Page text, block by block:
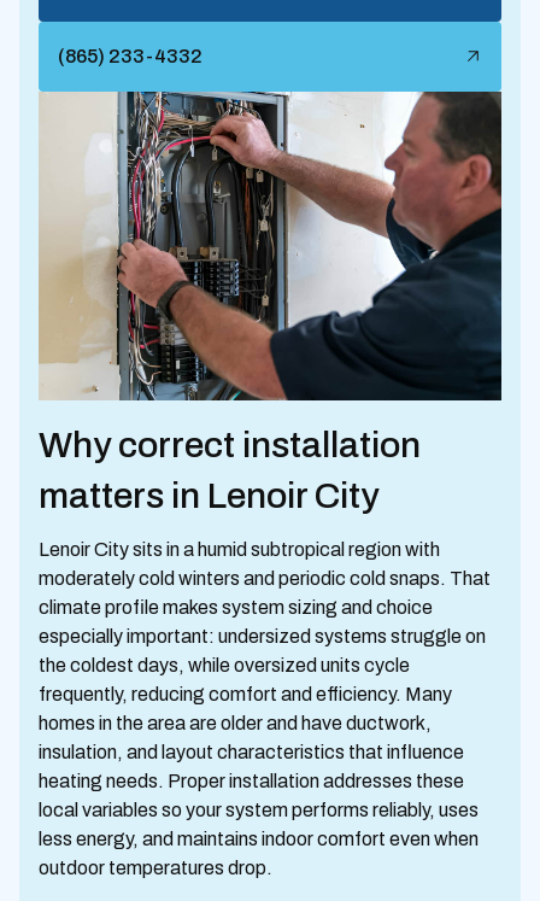
(865) 233-4332
Why correct installation
matters in Lenoir City
Lenoir City sits in a humid subtropical region with
moderately cold winters and periodic cold snaps. That
climate profile makes system sizing and choice
especially important: undersized systems struggle on
the coldest days, while oversized units cycle
frequently, reducing comfort and efficiency. Many
homes in the area are older and have ductwork,
insulation, and layout characteristics that influence
heating needs. Proper installation addresses these
local variables so your system performs reliably, uses
less energy, and maintains indoor comfort even when
outdoor temperatures drop.